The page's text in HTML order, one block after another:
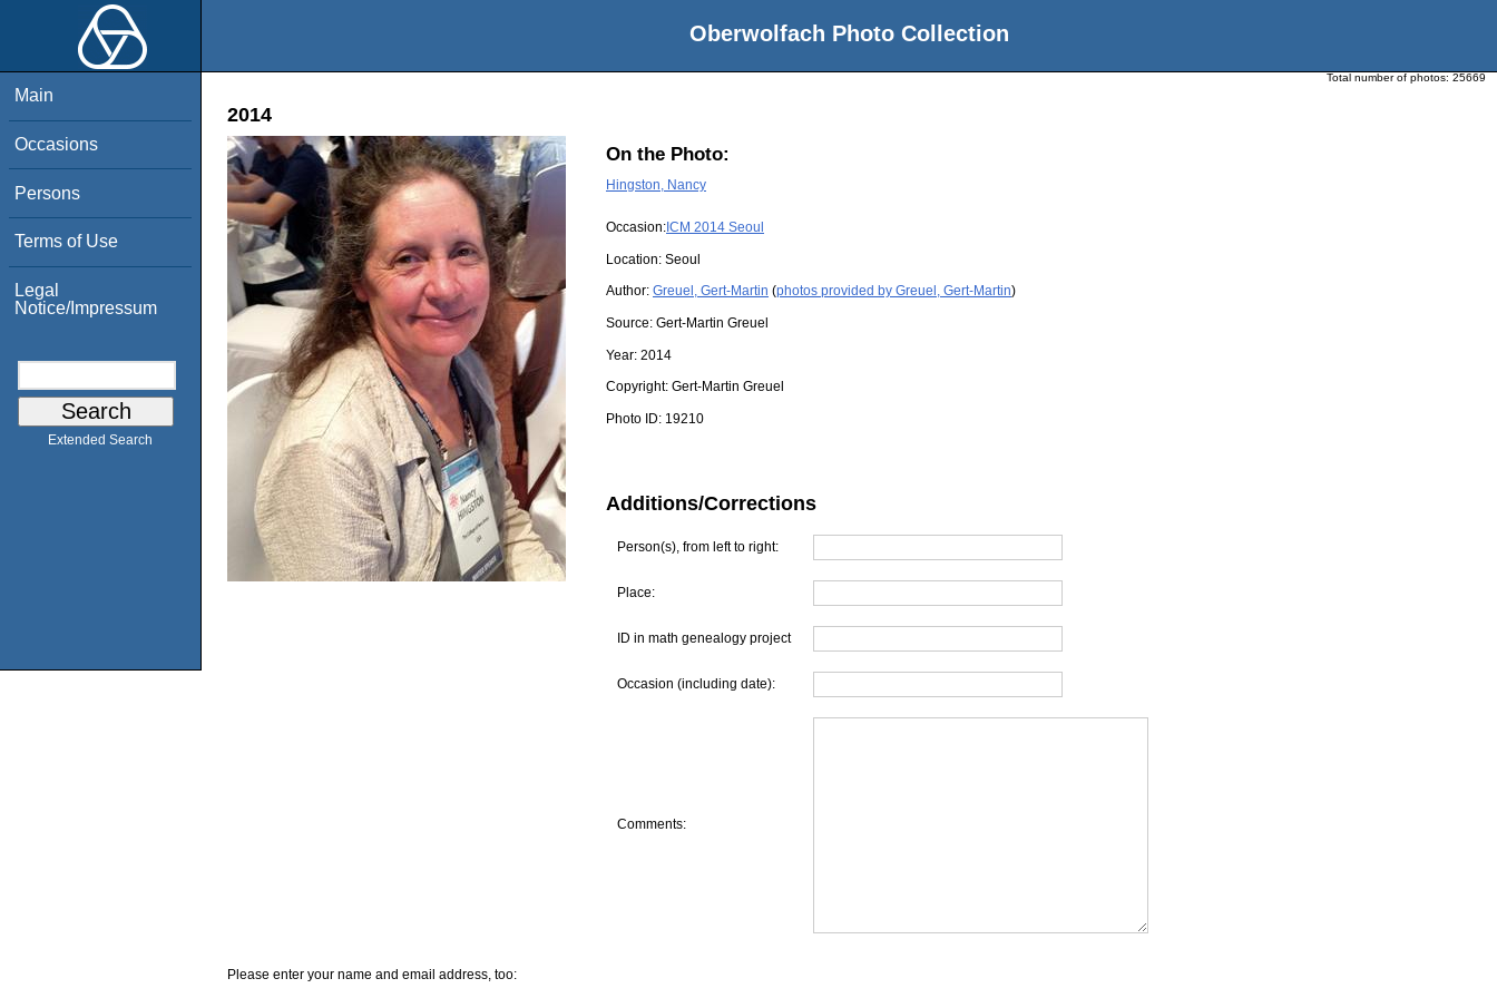
Oberwolfach Photo Collection
Main
Occasions
Persons
Terms of Use
Legal
Notice/Impressum
Extended Search
Total number of photos: 25669
2014
On the Photo:
Hingston, Nancy
Occasion: ICM 2014 Seoul
Location: Seoul
Author: Greuel, Gert-Martin (photos provided by Greuel, Gert-Martin)
Source: Gert-Martin Greuel
Year: 2014
Copyright: Gert-Martin Greuel
Photo ID: 19210
Additions/Corrections
Person(s), from left to right:
Place:
ID in math genealogy project
Occasion (including date):
Comments:
Please enter your name and email address, too: